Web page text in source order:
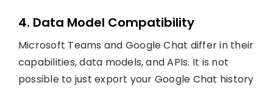
4. Data Model Compatibility
Microsoft Teams and Google Chat differ in their
capabilities, data models, and APIs. It is not
possible to just export your Google Chat history